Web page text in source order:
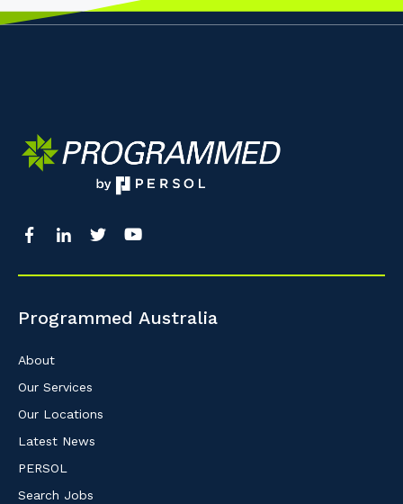
Programmed Australia
About
Our Services
Our Locations
Latest News
PERSOL
Search Jobs